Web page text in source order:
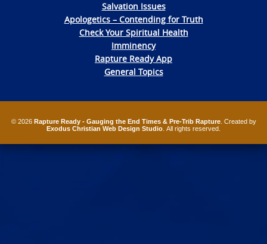
Salvation Issues
Apologetics – Contending for Truth
Check Your Spiritual Health
Imminency
Rapture Ready App
General Topics
© 2026 Rapture Ready - Gauging the End Times & Pre-Trib Rapture. Created by
Exodus Christian Web Design Studio . All rights reserved.